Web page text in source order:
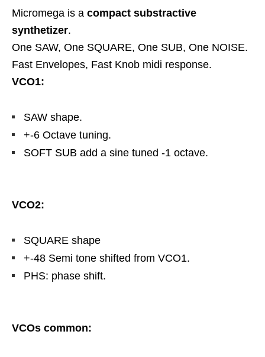
Micromega is a compact substractive
synthetizer.
One SAW, One SQUARE, One SUB, One NOISE.
Fast Envelopes, Fast Knob midi response.
VCO1:
SAW shape.
+-6 Octave tuning.
SOFT SUB add a sine tuned -1 octave.
VCO2:
SQUARE shape
+-48 Semi tone shifted from VCO1.
PHS: phase shift.
VCOs common: